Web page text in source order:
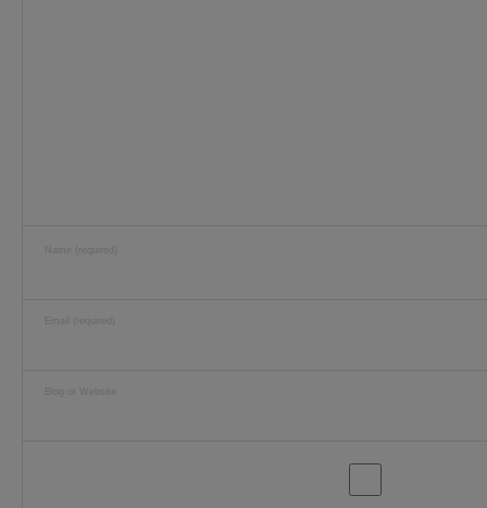
Blog or Website